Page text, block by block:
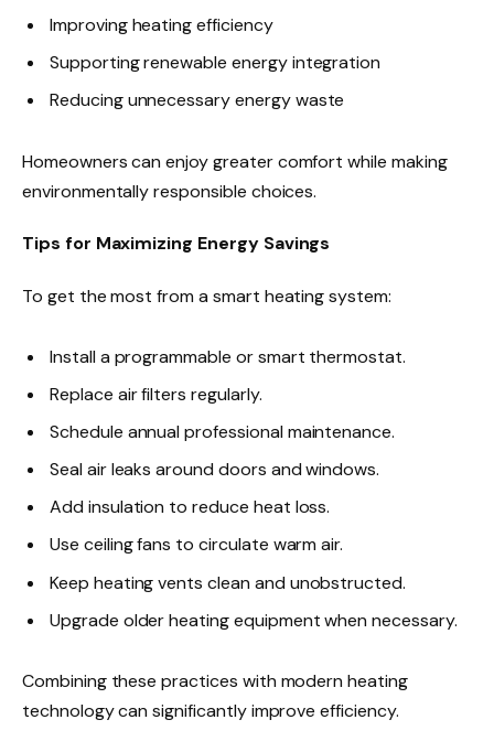
Improving heating efficiency
Supporting renewable energy integration
Reducing unnecessary energy waste
Homeowners can enjoy greater comfort while making
environmentally responsible choices.
Tips for Maximizing Energy Savings
To get the most from a smart heating system:
Install a programmable or smart thermostat.
Replace air filters regularly.
Schedule annual professional maintenance.
Seal air leaks around doors and windows.
Add insulation to reduce heat loss.
Use ceiling fans to circulate warm air.
Keep heating vents clean and unobstructed.
Upgrade older heating equipment when necessary.
Combining these practices with modern heating
technology can significantly improve efficiency.